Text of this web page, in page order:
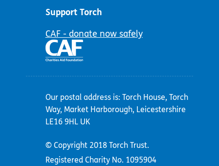
Support Torch
CAF - donate now safely
Our postal address is: Torch House, Torch
Way, Market Harborough, Leicestershire
LE16 9HL UK
© Copyright 2018 Torch Trust.
Registered Charity No. 1095904